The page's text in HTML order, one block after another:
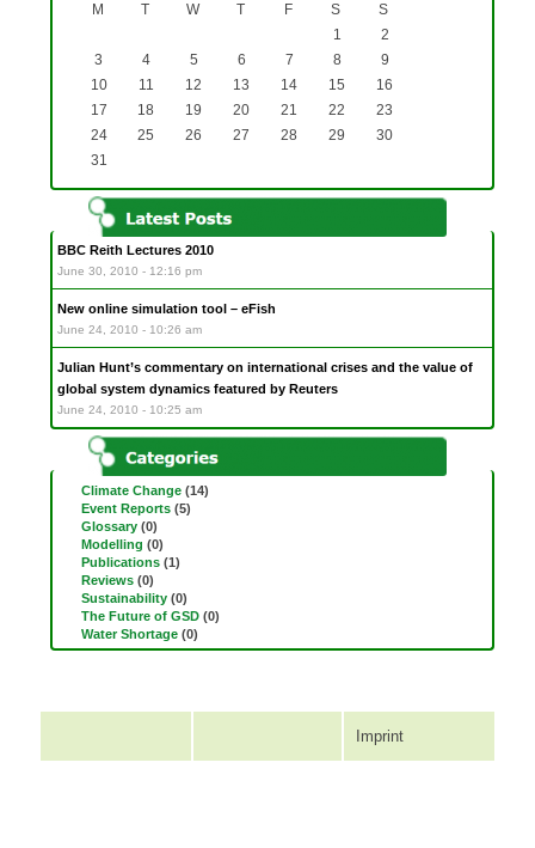
M
T W T F S
S
1
2
3
4 5 6 7 8
9
10
11 12 13 14 15
16
17
18 19 20 21 22
23
24
25 26 27 28 29
30
31
BBC Reith Lectures 2010
June 30, 2010 - 12:16 pm
New online simulation tool – eFish
June 24, 2010 - 10:26 am
Julian Hunt’s commentary on international crises and the value of
global system dynamics featured by Reuters
June 24, 2010 - 10:25 am
Climate Change (14)
Event Reports (5)
Glossary (0)
Modelling (0)
Publications (1)
Reviews (0)
Sustainability (0)
The Future of GSD (0)
Water Shortage (0)
Imprint